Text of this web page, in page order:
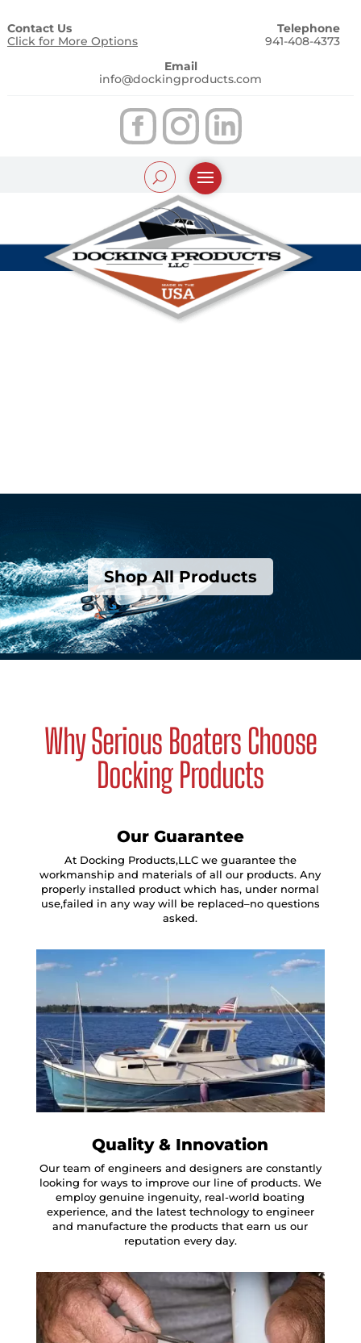
Contact Us
Click for More Options
Telephone
941-408-4373
Email
info@dockingproducts.com
Shop All Products
Why Serious Boaters Choose
Docking Products
Our Guarantee
At Docking Products,LLC we guarantee the
workmanship and materials of all our products. Any
properly installed product which has, under normal
use,failed in any way will be replaced–no questions
asked.
Quality & Innovation
Our team of engineers and designers are constantly
looking for ways to improve our line of products. We
employ genuine ingenuity, real-world boating
experience, and the latest technology to engineer
and manufacture the products that earn us our
reputation every day.